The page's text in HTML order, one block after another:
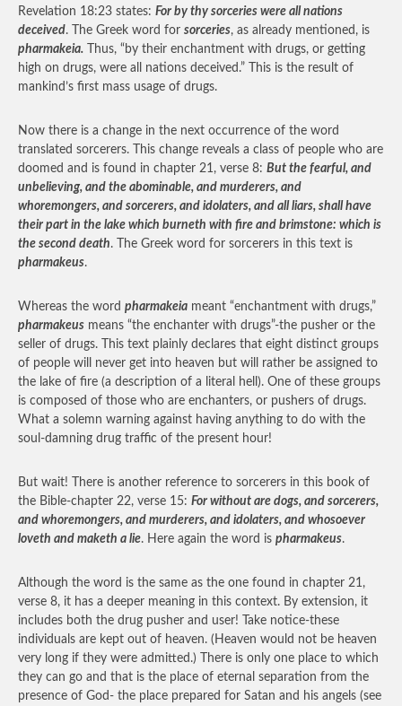
Revelation 18:23 states: For by thy sorceries were all nations
deceived. The Greek word for sorceries, as already mentioned, is
pharmakeia. Thus, “by their enchantment with drugs, or getting
high on drugs, were all nations deceived.” This is the result of
mankind’s first mass usage of drugs.
Now there is a change in the next occurrence of the word
translated sorcerers. This change reveals a class of people who are
doomed and is found in chapter 21, verse 8: But the fearful, and
unbelieving, and the abominable, and murderers, and
whoremongers, and sorcerers, and idolaters, and all liars, shall have
their part in the lake which burneth with fire and brimstone: which is
the second death. The Greek word for sorcerers in this text is
pharmakeus.
Whereas the word pharmakeia meant “enchantment with drugs,”
pharmakeus means “the enchanter with drugs”-the pusher or the
seller of drugs. This text plainly declares that eight distinct groups
of people will never get into heaven but will rather be assigned to
the lake of fire (a description of a literal hell). One of these groups
is composed of those who are enchanters, or pushers of drugs.
What a solemn warning against having anything to do with the
soul-damning drug traffic of the present hour!
But wait! There is another reference to sorcerers in this book of
the Bible-chapter 22, verse 15: For without are dogs, and sorcerers,
and whoremongers, and murderers, and idolaters, and whosoever
loveth and maketh a lie. Here again the word is pharmakeus.
Although the word is the same as the one found in chapter 21,
verse 8, it has a deeper meaning in this context. By extension, it
includes both the drug pusher and user! Take notice-these
individuals are kept out of heaven. (Heaven would not be heaven
very long if they were admitted.) There is only one place to which
they can go and that is the place of eternal separation from the
presence of God- the place prepared for Satan and his angels (see